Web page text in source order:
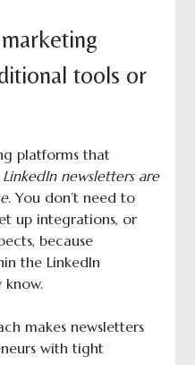
tools or
platforms that
LinkedIn newsletters are
. You don’t need to
up integrations, or
because
the LinkedIn
makes newsletters
with tight